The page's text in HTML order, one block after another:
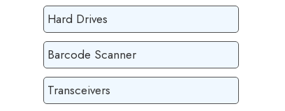
Hard Drives
Barcode Scanner
Transceivers